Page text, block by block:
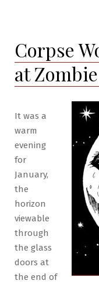
Corpse
at
It was a
warm
evening
for
January,
the
horizon
viewable
through
the glass
doors at
the end of